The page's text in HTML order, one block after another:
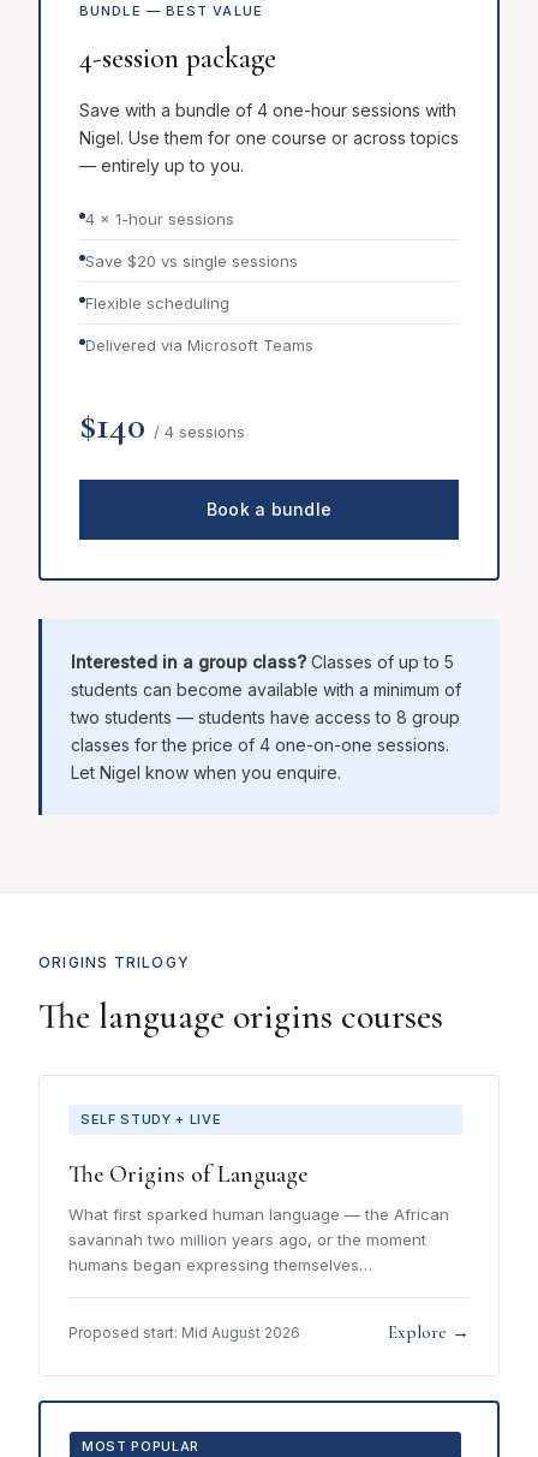
BUNDLE — BEST VALUE
4-session package
Save with a bundle of 4 one-hour sessions with
Nigel. Use them for one course or across topics
— entirely up to you.
4 × 1-hour sessions
Save $20 vs single sessions
Flexible scheduling
Delivered via Microsoft Teams
$140 / 4 sessions
Book a bundle
Interested in a group class? Classes of up to 5
students can become available with a minimum of
two students — students have access to 8 group
classes for the price of 4 one-on-one sessions.
Let Nigel know when you enquire.
ORIGINS TRILOGY
The language origins courses
SELF STUDY + LIVE
The Origins of Language
What first sparked human language — the African
savannah two million years ago, or the moment
humans began expressing themselves…
Proposed start: Mid August 2026 Explore →
MOST POPULAR